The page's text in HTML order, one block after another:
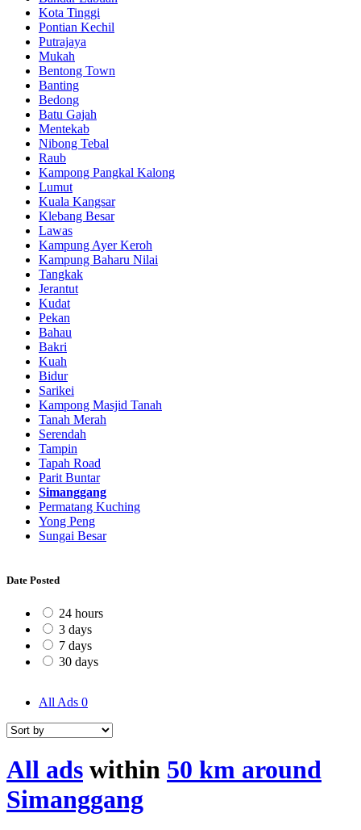
Kota Tinggi
Pontian Kechil
Putrajaya
Mukah
Bentong Town
Banting
Bedong
Batu Gajah
Mentekab
Nibong Tebal
Raub
Kampong Pangkal Kalong
Lumut
Kuala Kangsar
Klebang Besar
Lawas
Kampung Ayer Keroh
Kampung Baharu Nilai
Tangkak
Jerantut
Kudat
Pekan
Bahau
Bakri
Kuah
Bidur
Sarikei
Kampong Masjid Tanah
Tanah Merah
Serendah
Tampin
Tapah Road
Parit Buntar
Simanggang
Permatang Kuching
Yong Peng
Sungai Besar
Date Posted
24 hours
3 days
7 days
30 days
All Ads 0
All ads within 50 km around
Simanggang